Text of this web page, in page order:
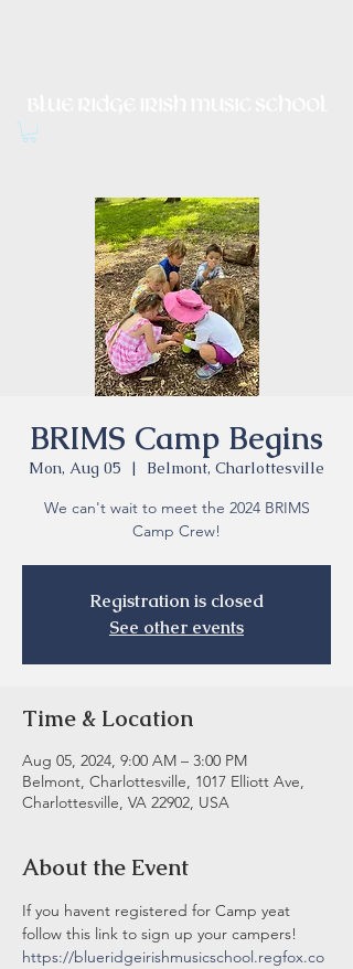
BRIMS Camp Begins
Mon, Aug 05
  |
Belmont, Charlottesville
We can't wait to meet the 2024 BRIMS
Camp Crew!
Registration is closed
See other events
Time & Location
Aug 05, 2024, 9:00 AM – 3:00 PM
Belmont, Charlottesville, 1017 Elliott Ave,
Charlottesville, VA 22902, USA
About the Event
If you havent registered for Camp yeat
follow this link to sign up your campers!
https://blueridgeirishmusicschool.regfox.co